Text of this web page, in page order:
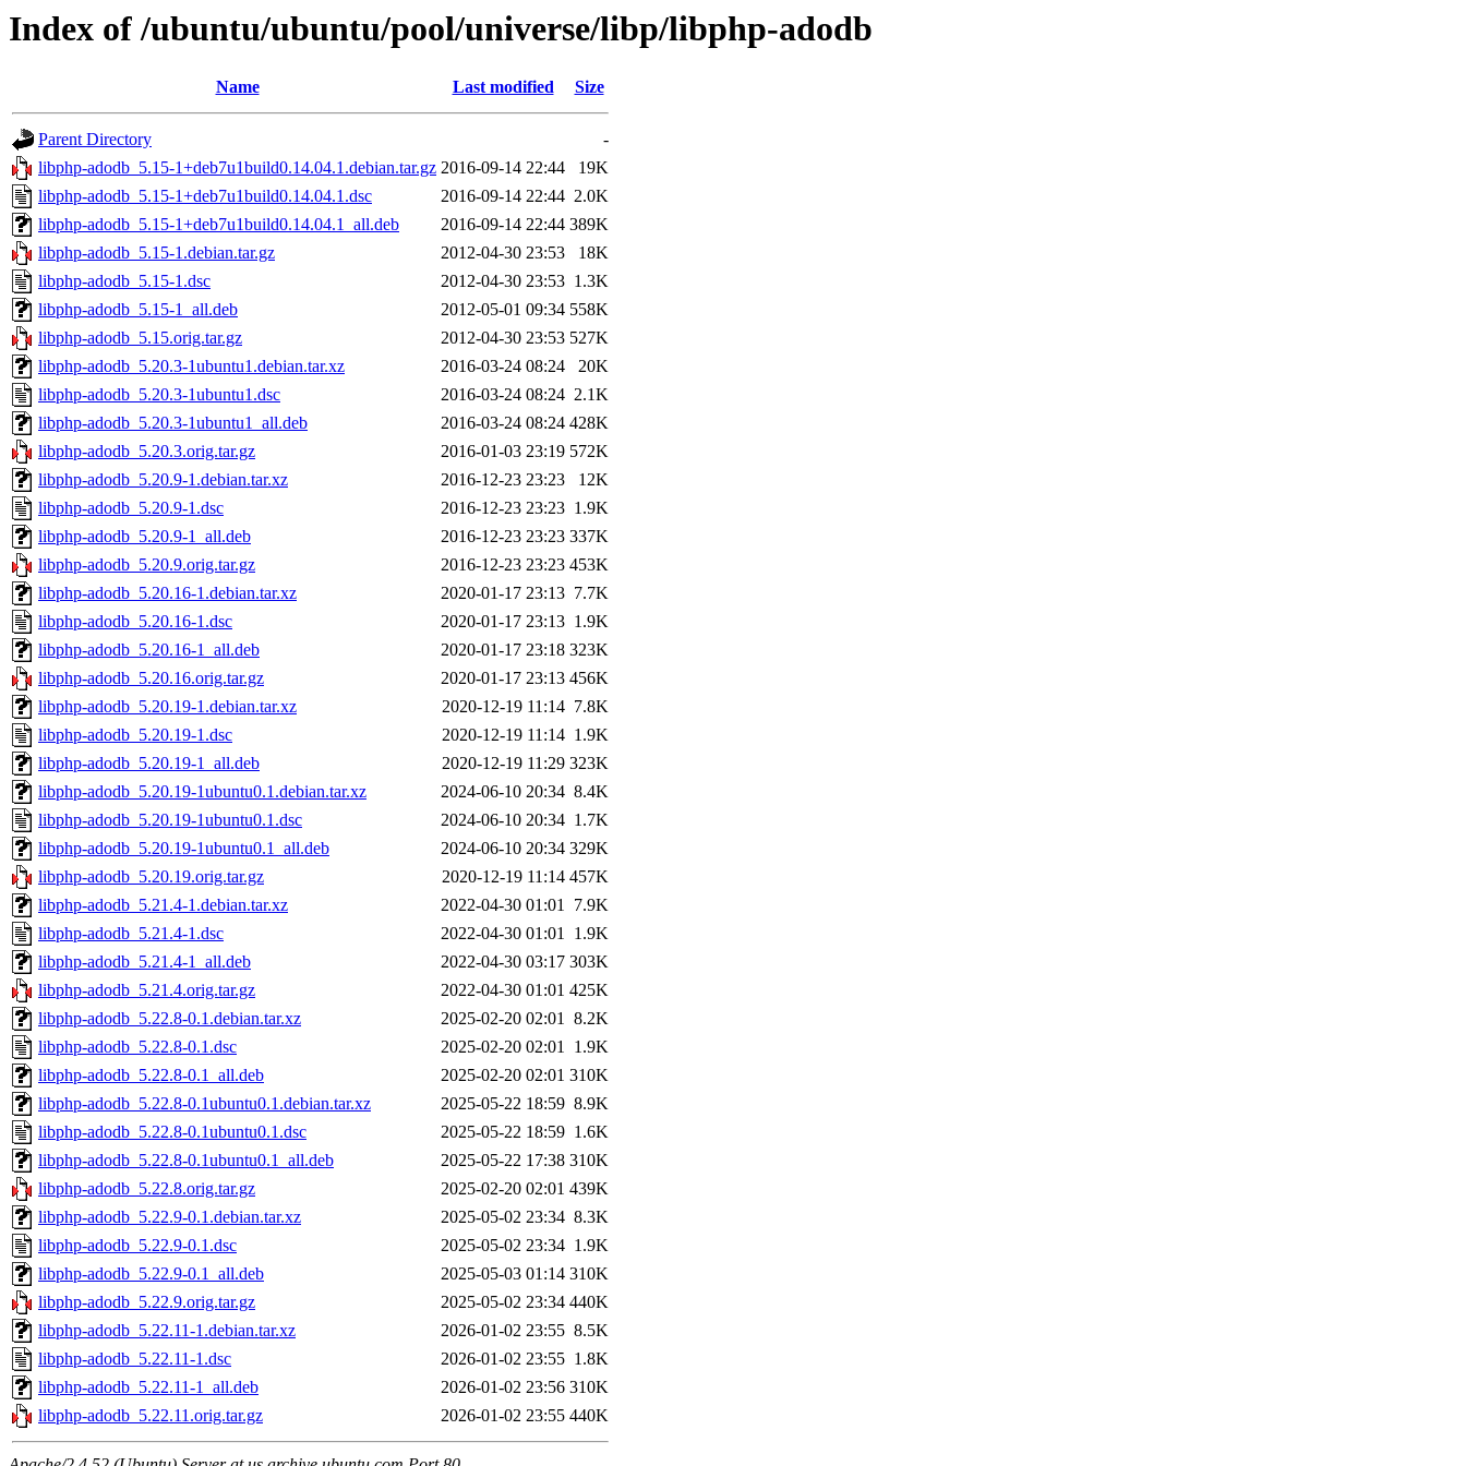
Index of /ubuntu/ubuntu/pool/universe/libp/libphp-adodb
Name Last modified Size
Parent Directory
-
libphp-adodb_5.15-1+deb7u1build0.14.04.1.debian.tar.gz 2016-09-14 22:44
19K
libphp-adodb_5.15-1+deb7u1build0.14.04.1.dsc
2016-09-14 22:44 2.0K
libphp-adodb_5.15-1+deb7u1build0.14.04.1_all.deb
2016-09-14 22:44 389K
libphp-adodb_5.15-1.debian.tar.gz
2012-04-30 23:53
18K
libphp-adodb_5.15-1.dsc
2012-04-30 23:53 1.3K
libphp-adodb_5.15-1_all.deb
2012-05-01 09:34 558K
libphp-adodb_5.15.orig.tar.gz
2012-04-30 23:53 527K
libphp-adodb_5.20.3-1ubuntu1.debian.tar.xz
2016-03-24 08:24
20K
libphp-adodb_5.20.3-1ubuntu1.dsc
2016-03-24 08:24 2.1K
libphp-adodb_5.20.3-1ubuntu1_all.deb
2016-03-24 08:24 428K
libphp-adodb_5.20.3.orig.tar.gz
2016-01-03 23:19 572K
libphp-adodb_5.20.9-1.debian.tar.xz
2016-12-23 23:23
12K
libphp-adodb_5.20.9-1.dsc
2016-12-23 23:23 1.9K
libphp-adodb_5.20.9-1_all.deb
2016-12-23 23:23 337K
libphp-adodb_5.20.9.orig.tar.gz
2016-12-23 23:23 453K
libphp-adodb_5.20.16-1.debian.tar.xz
2020-01-17 23:13 7.7K
libphp-adodb_5.20.16-1.dsc
2020-01-17 23:13 1.9K
libphp-adodb_5.20.16-1_all.deb
2020-01-17 23:18 323K
libphp-adodb_5.20.16.orig.tar.gz
2020-01-17 23:13 456K
libphp-adodb_5.20.19-1.debian.tar.xz
2020-12-19 11:14 7.8K
libphp-adodb_5.20.19-1.dsc
2020-12-19 11:14 1.9K
libphp-adodb_5.20.19-1_all.deb
2020-12-19 11:29 323K
libphp-adodb_5.20.19-1ubuntu0.1.debian.tar.xz
2024-06-10 20:34 8.4K
libphp-adodb_5.20.19-1ubuntu0.1.dsc
2024-06-10 20:34 1.7K
libphp-adodb_5.20.19-1ubuntu0.1_all.deb
2024-06-10 20:34 329K
libphp-adodb_5.20.19.orig.tar.gz
2020-12-19 11:14 457K
libphp-adodb_5.21.4-1.debian.tar.xz
2022-04-30 01:01 7.9K
libphp-adodb_5.21.4-1.dsc
2022-04-30 01:01 1.9K
libphp-adodb_5.21.4-1_all.deb
2022-04-30 03:17 303K
libphp-adodb_5.21.4.orig.tar.gz
2022-04-30 01:01 425K
libphp-adodb_5.22.8-0.1.debian.tar.xz
2025-02-20 02:01 8.2K
libphp-adodb_5.22.8-0.1.dsc
2025-02-20 02:01 1.9K
libphp-adodb_5.22.8-0.1_all.deb
2025-02-20 02:01 310K
libphp-adodb_5.22.8-0.1ubuntu0.1.debian.tar.xz
2025-05-22 18:59 8.9K
libphp-adodb_5.22.8-0.1ubuntu0.1.dsc
2025-05-22 18:59 1.6K
libphp-adodb_5.22.8-0.1ubuntu0.1_all.deb
2025-05-22 17:38 310K
libphp-adodb_5.22.8.orig.tar.gz
2025-02-20 02:01 439K
libphp-adodb_5.22.9-0.1.debian.tar.xz
2025-05-02 23:34 8.3K
libphp-adodb_5.22.9-0.1.dsc
2025-05-02 23:34 1.9K
libphp-adodb_5.22.9-0.1_all.deb
2025-05-03 01:14 310K
libphp-adodb_5.22.9.orig.tar.gz
2025-05-02 23:34 440K
libphp-adodb_5.22.11-1.debian.tar.xz
2026-01-02 23:55 8.5K
libphp-adodb_5.22.11-1.dsc
2026-01-02 23:55 1.8K
libphp-adodb_5.22.11-1_all.deb
2026-01-02 23:56 310K
libphp-adodb_5.22.11.orig.tar.gz
2026-01-02 23:55 440K